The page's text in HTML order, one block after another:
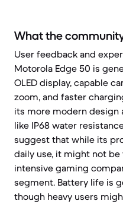
What the
User feedback and
Motorola Edge 50 is
OLED display, capable
zoom, and faster
its more modern design
like IP68 water
suggest that while its
daily use, it might not
intensive gaming
segment. Battery life is
though heavy users